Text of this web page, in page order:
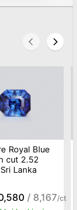
Royal Blue
cut 2.52
Lanka
/ 8,167/ct